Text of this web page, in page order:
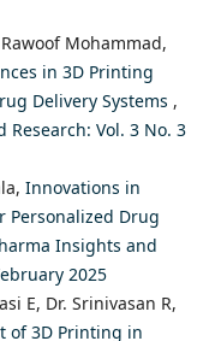
Mohammad,
in 3D Printing
Delivery Systems ,
Vol. 3 No. 3
Innovations in
Personalized Drug
Insights and
2025
E, Dr. Srinivasan R,
of 3D Printing in